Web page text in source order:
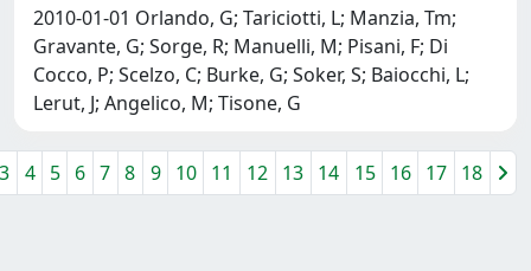
2010-01-01 Orlando, G; Tariciotti, L; Manzia, Tm;
Gravante, G; Sorge, R; Manuelli, M; Pisani, F; Di
Cocco, P; Scelzo, C; Burke, G; Soker, S; Baiocchi, L;
Lerut, J; Angelico, M; Tisone, G
3 4 5 6 7 8 9 10 11 12 13 14 15 16 17 18